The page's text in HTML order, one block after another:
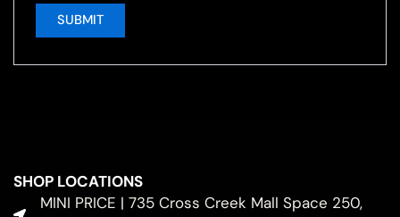
SHOP LOCATIONS
MINI PRICE | 735 Cross Creek Mall Space 250,